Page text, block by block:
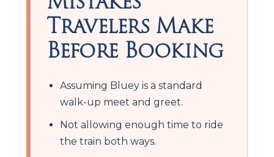
Travelers Make
Before Booking
Assuming Bluey is a standard
walk-up meet and greet.
Not allowing enough time to ride
the train both ways.